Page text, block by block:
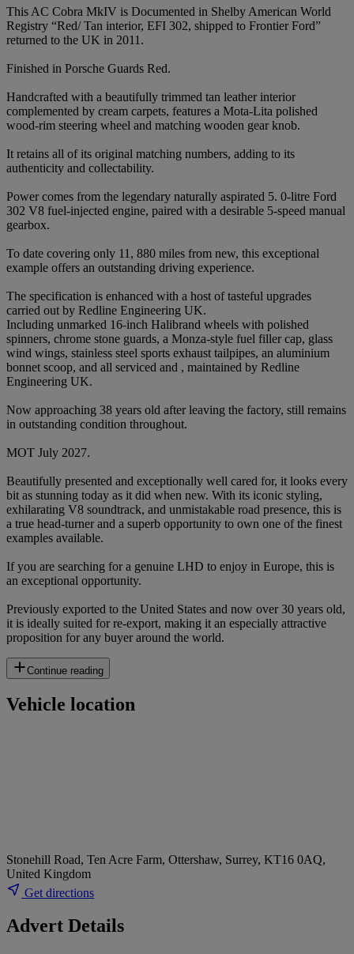
This AC Cobra MkIV is Documented in Shelby American World
Registry “Red/ Tan interior, EFI 302, shipped to Frontier Ford”
returned to the UK in 2011.
Finished in Porsche Guards Red.
Handcrafted with a beautifully trimmed tan leather interior
complemented by cream carpets, features a Mota-Lita polished
wood-rim steering wheel and matching wooden gear knob.
It retains all of its original matching numbers, adding to its
authenticity and collectability.
Power comes from the legendary naturally aspirated 5. 0-litre Ford
302 V8 fuel-injected engine, paired with a desirable 5-speed manual
gearbox.
To date covering only 11, 880 miles from new, this exceptional
example offers an outstanding driving experience.
The specification is enhanced with a host of tasteful upgrades
carried out by Redline Engineering UK.
Including unmarked 16-inch Halibrand wheels with polished
spinners, chrome stone guards, a Monza-style fuel filler cap, glass
wind wings, stainless steel sports exhaust tailpipes, an aluminium
bonnet scoop, and all serviced and , maintained by Redline
Engineering UK.
Now approaching 38 years old after leaving the factory, still remains
in outstanding condition throughout.
MOT July 2027.
Beautifully presented and exceptionally well cared for, it looks every
bit as stunning today as it did when new. With its iconic styling,
exhilarating V8 soundtrack, and unmistakable road presence, this is
a true head-turner and a superb opportunity to own one of the finest
examples available.
If you are searching for a genuine LHD to enjoy in Europe, this is
an exceptional opportunity.
Previously exported to the United States and now over 30 years old,
it is ideally suited for re-export, making it an especially attractive
proposition for any buyer around the world.
Continue reading
Vehicle location
Stonehill Road, Ten Acre Farm, Ottershaw, Surrey, KT16 0AQ,
United Kingdom
Get directions
Advert Details